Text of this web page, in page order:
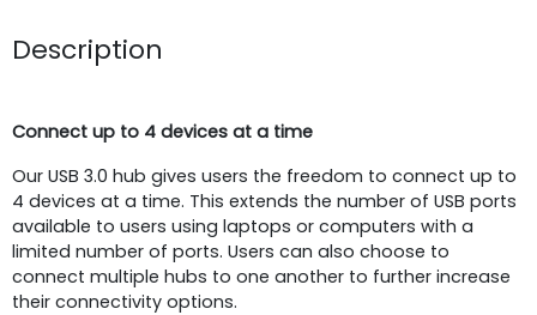
Description
Connect up to 4 devices at a time
Our USB 3.0 hub gives users the freedom to connect up to
4 devices at a time. This extends the number of USB ports
available to users using laptops or computers with a
limited number of ports. Users can also choose to
connect multiple hubs to one another to further increase
their connectivity options.